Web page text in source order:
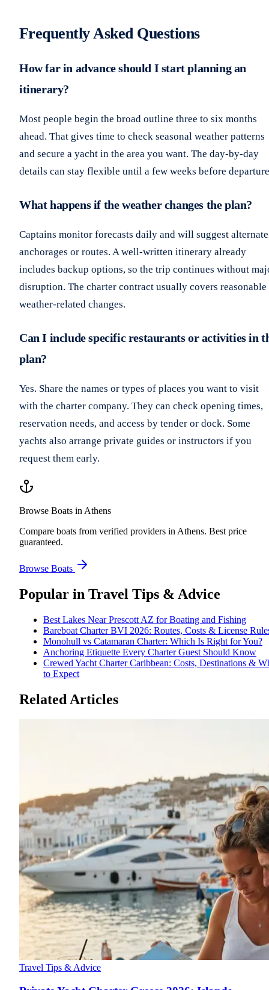
Frequently Asked Questions
How far in advance should I start planning an
itinerary?
Most people begin the broad outline three to six months
ahead. That gives time to check seasonal weather patterns
and secure a yacht in the area you want. The day-by-day
details can stay flexible until a few weeks before
What happens if the weather changes the plan?
Captains monitor forecasts daily and will suggest alternate
anchorages or routes. A well-written itinerary already
includes backup options, so the trip continues without
disruption. The charter contract usually covers reasonable
weather-related changes.
Can I include specific restaurants or activities in
plan?
Yes. Share the names or types of places you want to visit
with the charter company. They can check opening times,
reservation needs, and access by tender or dock. Some
yachts also arrange private guides or instructors if you
request them early.
Browse Boats in Athens
Compare boats from verified providers in Athens. Best price
guaranteed.
Browse Boats
Popular in Travel Tips & Advice
Best Lakes Near Prescott AZ for Boating and Fishing
Bareboat Charter BVI 2026: Routes, Costs & License
Monohull vs Catamaran Charter: Which Is Right for You?
Anchoring Etiquette Every Charter Guest Should Know
Crewed Yacht Charter Caribbean: Costs, Destinations &
to Expect
Related Articles
Travel Tips & Advice